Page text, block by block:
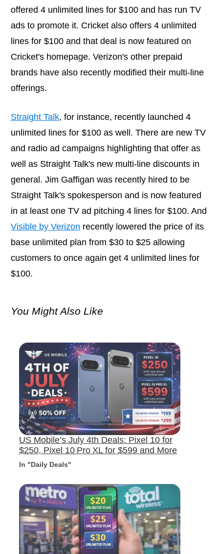
offered 4 unlimited lines for $100 and has run TV
ads to promote it. Cricket also offers 4 unlimited
lines for $100 and that deal is now featured on
Cricket's homepage. Verizon's other prepaid
brands have also recently modified their multi-line
offerings.
Straight Talk, for instance, recently launched 4
unlimited lines for $100 as well. There are new TV
and radio ad campaigns highlighting that offer as
well as Straight Talk's new multi-line discounts in
general. Jim Gaffigan was recently hired to be
Straight Talk's spokesperson and is now featured
in at least one TV ad pitching 4 lines for $100. And
Visible by Verizon recently lowered the price of its
base unlimited plan from $30 to $25 allowing
customers to once again get 4 unlimited lines for
$100.
You Might Also Like
US Mobile’s July 4th Deals: Pixel 10 for
$250, Pixel 10 Pro XL for $599 and More
In "Daily Deals"